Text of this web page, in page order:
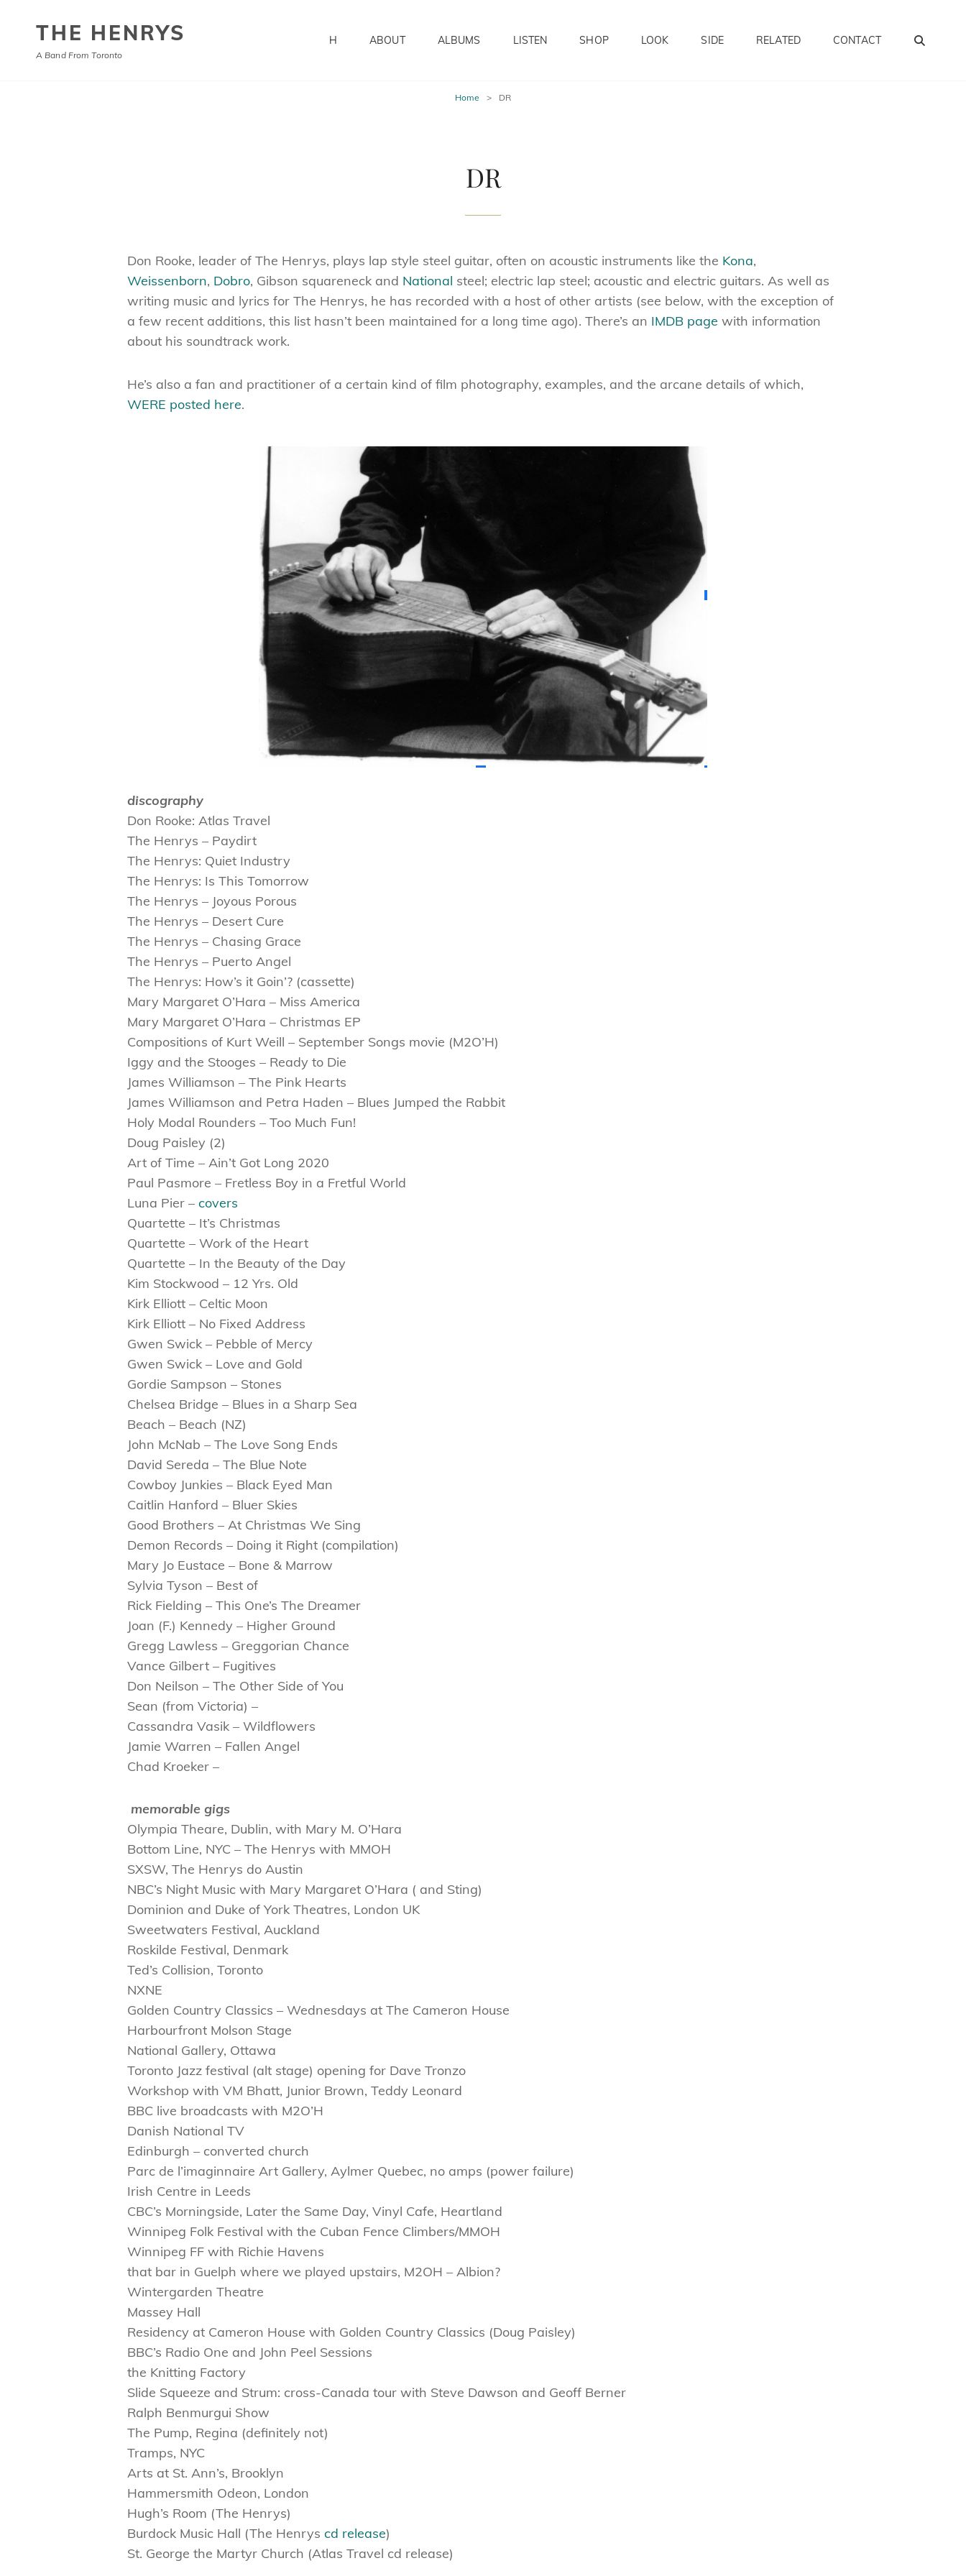
THE HENRYS
A Band From Toronto
H ABOUT ALBUMS LISTEN SHOP LOOK SIDE RELATED CONTACT
Home > DR
DR
Don Rooke, leader of The Henrys, plays lap style steel guitar, often on acoustic instruments like the Kona,
Weissenborn, Dobro, Gibson squareneck and National steel; electric lap steel; acoustic and electric guitars. As well as
writing music and lyrics for The Henrys, he has recorded with a host of other artists (see below, with the exception of
a few recent additions, this list hasn’t been maintained for a long time ago). There’s an IMDB page with information
about his soundtrack work.
He’s also a fan and practitioner of a certain kind of film photography, examples, and the arcane details of which,
WERE posted here.
discography
Don Rooke: Atlas Travel
The Henrys – Paydirt
The Henrys: Quiet Industry
The Henrys: Is This Tomorrow
The Henrys – Joyous Porous
The Henrys – Desert Cure
The Henrys – Chasing Grace
The Henrys – Puerto Angel
The Henrys: How’s it Goin’? (cassette)
Mary Margaret O’Hara – Miss America
Mary Margaret O’Hara – Christmas EP
Compositions of Kurt Weill – September Songs movie (M2O’H)
Iggy and the Stooges – Ready to Die
James Williamson – The Pink Hearts
James Williamson and Petra Haden – Blues Jumped the Rabbit
Holy Modal Rounders – Too Much Fun!
Doug Paisley (2)
Art of Time – Ain’t Got Long 2020
Paul Pasmore – Fretless Boy in a Fretful World
Luna Pier – covers
Quartette – It’s Christmas
Quartette – Work of the Heart
Quartette – In the Beauty of the Day
Kim Stockwood – 12 Yrs. Old
Kirk Elliott – Celtic Moon
Kirk Elliott – No Fixed Address
Gwen Swick – Pebble of Mercy
Gwen Swick – Love and Gold
Gordie Sampson – Stones
Chelsea Bridge – Blues in a Sharp Sea
Beach – Beach (NZ)
John McNab – The Love Song Ends
David Sereda – The Blue Note
Cowboy Junkies – Black Eyed Man
Caitlin Hanford – Bluer Skies
Good Brothers – At Christmas We Sing
Demon Records – Doing it Right (compilation)
Mary Jo Eustace – Bone & Marrow
Sylvia Tyson – Best of
Rick Fielding – This One’s The Dreamer
Joan (F.) Kennedy – Higher Ground
Gregg Lawless – Greggorian Chance
Vance Gilbert – Fugitives
Don Neilson – The Other Side of You
Sean (from Victoria) –
Cassandra Vasik – Wildflowers
Jamie Warren – Fallen Angel
Chad Kroeker –
memorable gigs
Olympia Theare, Dublin, with Mary M. O’Hara
Bottom Line, NYC – The Henrys with MMOH
SXSW, The Henrys do Austin
NBC’s Night Music with Mary Margaret O’Hara ( and Sting)
Dominion and Duke of York Theatres, London UK
Sweetwaters Festival, Auckland
Roskilde Festival, Denmark
Ted’s Collision, Toronto
NXNE
Golden Country Classics – Wednesdays at The Cameron House
Harbourfront Molson Stage
National Gallery, Ottawa
Toronto Jazz festival (alt stage) opening for Dave Tronzo
Workshop with VM Bhatt, Junior Brown, Teddy Leonard
BBC live broadcasts with M2O’H
Danish National TV
Edinburgh – converted church
Parc de l’imaginnaire Art Gallery, Aylmer Quebec, no amps (power failure)
Irish Centre in Leeds
CBC’s Morningside, Later the Same Day, Vinyl Cafe, Heartland
Winnipeg Folk Festival with the Cuban Fence Climbers/MMOH
Winnipeg FF with Richie Havens
that bar in Guelph where we played upstairs, M2OH – Albion?
Wintergarden Theatre
Massey Hall
Residency at Cameron House with Golden Country Classics (Doug Paisley)
BBC’s Radio One and John Peel Sessions
the Knitting Factory
Slide Squeeze and Strum: cross-Canada tour with Steve Dawson and Geoff Berner
Ralph Benmurgui Show
The Pump, Regina (definitely not)
Tramps, NYC
Arts at St. Ann’s, Brooklyn
Hammersmith Odeon, London
Hugh’s Room (The Henrys)
Burdock Music Hall (The Henrys cd release)
St. George the Martyr Church (Atlas Travel cd release)